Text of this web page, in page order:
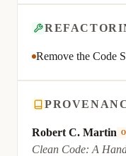
Remove the Code
Robert C. Martin
Clean Code: A